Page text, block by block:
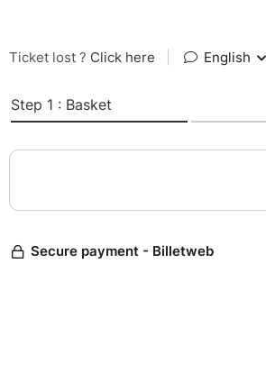
Ticket lost ? Click here English
Step 1 : Basket
Secure payment - Billetweb